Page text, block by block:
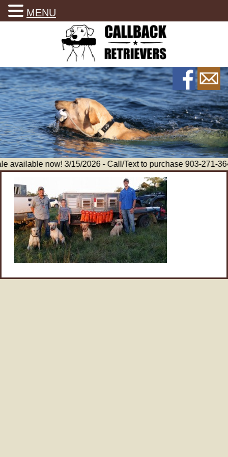
available now! 3/15/2026 - Call/Text to purchase 903-271-
MENU